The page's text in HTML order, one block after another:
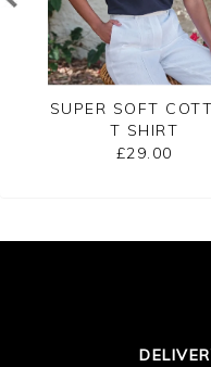
SUPER SOFT
T SHIRT
£29.00